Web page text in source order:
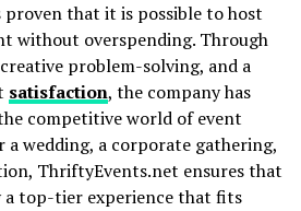
that it is possible to host
without overspending. Through
problem-solving, and a
satisfaction, the company has
competitive world of event
wedding, a corporate gathering,
ThriftyEvents.net ensures that
a top-tier experience that fits